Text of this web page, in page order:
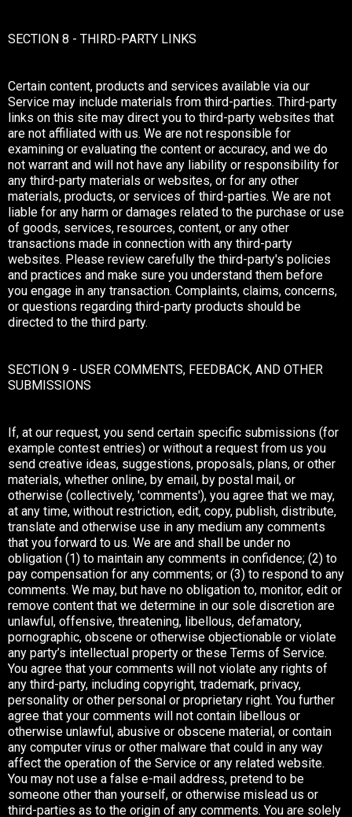
SECTION 8 - THIRD-PARTY LINKS
Certain content, products and services available via our
Service may include materials from third-parties. Third-party
links on this site may direct you to third-party websites that
are not affiliated with us. We are not responsible for
examining or evaluating the content or accuracy, and we do
not warrant and will not have any liability or responsibility for
any third-party materials or websites, or for any other
materials, products, or services of third-parties. We are not
liable for any harm or damages related to the purchase or use
of goods, services, resources, content, or any other
transactions made in connection with any third-party
websites. Please review carefully the third-party's policies
and practices and make sure you understand them before
you engage in any transaction. Complaints, claims, concerns,
or questions regarding third-party products should be
directed to the third party.
SECTION 9 - USER COMMENTS, FEEDBACK, AND OTHER
SUBMISSIONS
If, at our request, you send certain specific submissions (for
example contest entries) or without a request from us you
send creative ideas, suggestions, proposals, plans, or other
materials, whether online, by email, by postal mail, or
otherwise (collectively, 'comments'), you agree that we may,
at any time, without restriction, edit, copy, publish, distribute,
translate and otherwise use in any medium any comments
that you forward to us. We are and shall be under no
obligation (1) to maintain any comments in confidence; (2) to
pay compensation for any comments; or (3) to respond to any
comments. We may, but have no obligation to, monitor, edit or
remove content that we determine in our sole discretion are
unlawful, offensive, threatening, libellous, defamatory,
pornographic, obscene or otherwise objectionable or violate
any party’s intellectual property or these Terms of Service.
You agree that your comments will not violate any rights of
any third-party, including copyright, trademark, privacy,
personality or other personal or proprietary right. You further
agree that your comments will not contain libellous or
otherwise unlawful, abusive or obscene material, or contain
any computer virus or other malware that could in any way
affect the operation of the Service or any related website.
You may not use a false e-mail address, pretend to be
someone other than yourself, or otherwise mislead us or
third-parties as to the origin of any comments. You are solely